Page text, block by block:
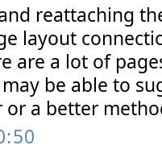
reattaching
layout
are a lot of
be able to
a better